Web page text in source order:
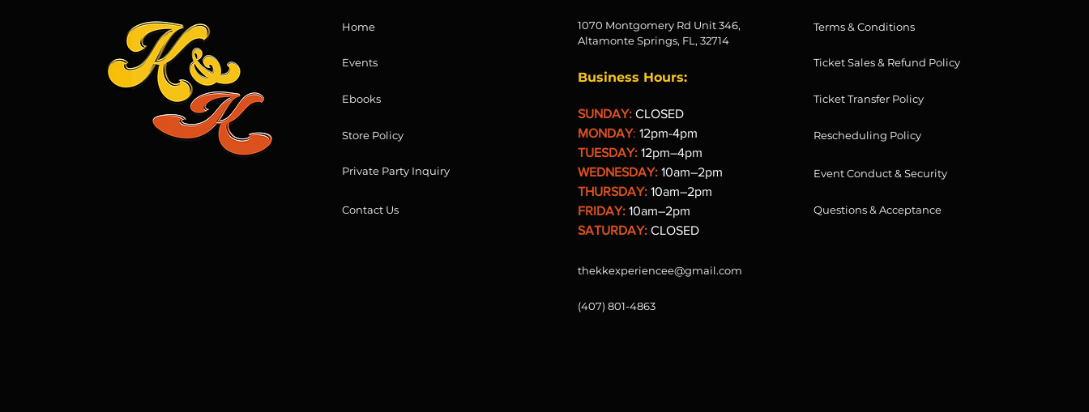
Home
Events
Ebooks
Store Policy
Private Party Inquiry
Contact Us
1070 Montgomery Rd Unit 346,
Altamonte Springs, FL, 32714
Business Hours:
SUNDAY: CLOSED
MONDAY: 12pm-4pm
TUESDAY: 12pm–4pm
WEDNESDAY: 10am–2pm
THURSDAY: 10am–2pm
FRIDAY: 10am–2pm
SATURDAY: CLOSED
thekkexperiencee@gmail.com
(407) 801-4863
Terms & Conditions
Ticket Sales & Refund Policy
Ticket Transfer Policy
Rescheduling Policy
Event Conduct & Security
Questions & Acceptance